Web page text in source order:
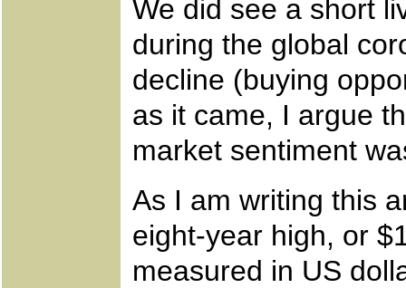
We did see a short
during the global
decline (buying
as it came, I argue
market sentiment
As I am writing this
eight-year high, or
measured in US